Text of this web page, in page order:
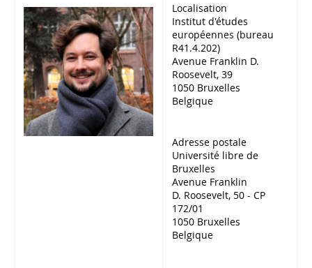
Localisation
Institut d'études
européennes (bureau
R41.4.202)
Avenue Franklin D.
Roosevelt, 39
1050 Bruxelles
Belgique
Adresse postale
Université libre de
Bruxelles
Avenue Franklin
D. Roosevelt, 50 - CP
172/01
1050 Bruxelles
Belgique